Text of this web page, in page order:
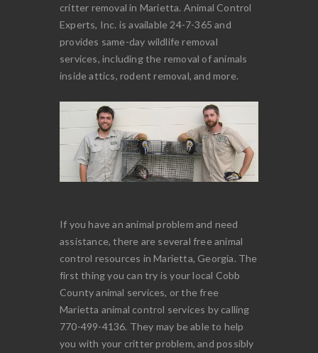
critter removal in Marietta. Animal Control
Experts, Inc. is available 24-7-365 and
provides same-day wildlife removal
services, including the removal of animals
inside attics, rodent removal, and more.
If you have an animal problem and need
assistance, there are several free animal
control resources in Marietta, Georgia. The
first thing you can try is your local Cobb
County animal services, or the free
Marietta animal control services by calling
770-499-4136. They may be able to help
you with your critter problem, and possibly